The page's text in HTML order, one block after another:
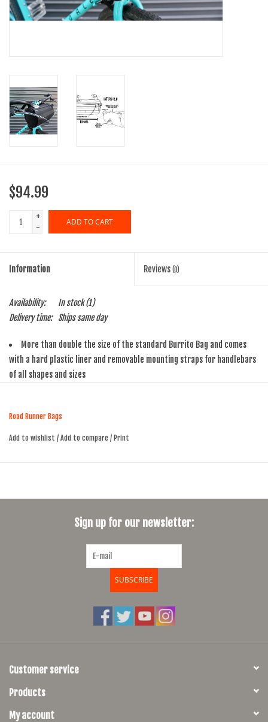
$94.99
+
-
ADD TO CART
Information Reviews (0)
Availability: In stock(1)
Delivery time:
Ships same day
More than double the size of the standard Burrito Bag and comes
with a hard plastic liner and removable mounting straps for handlebars
of all shapes and sizes
Made of 1000D Cordura material and has YKK water-resistant zipper
tape and zipper pull tabs for easy access while riding
Made in the USA
Road Runner Bags
Add to wishlist / Add to compare / Print
Sign up for our newsletter:
SUBSCRIBE
Customer service
Products
My account